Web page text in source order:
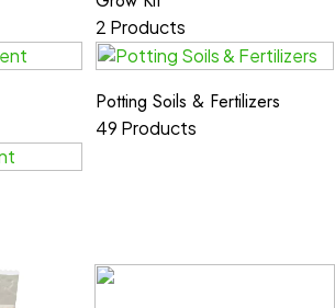
2 Products
Potting Soils & Fertilizers
49 Products